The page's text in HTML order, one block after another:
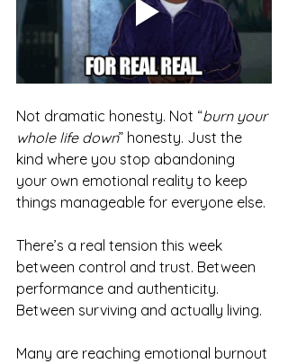
Not dramatic honesty. Not “burn your
whole life down” honesty. Just the
kind where you stop abandoning
your own emotional reality to keep
things manageable for everyone else.
There’s a real tension this week
between control and trust. Between
performance and authenticity.
Between surviving and actually living.
Many are reaching emotional burnout